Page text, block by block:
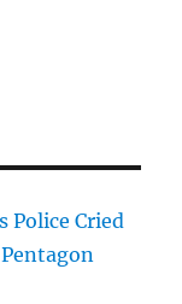
Police Cried